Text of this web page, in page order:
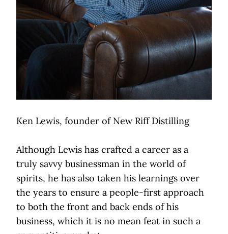
Ken Lewis, founder of New Riff Distilling
Although Lewis has crafted a career as a
truly savvy businessman in the world of
spirits, he has also taken his learnings over
the years to ensure a people-first approach
to both the front and back ends of his
business, which it is no mean feat in such a